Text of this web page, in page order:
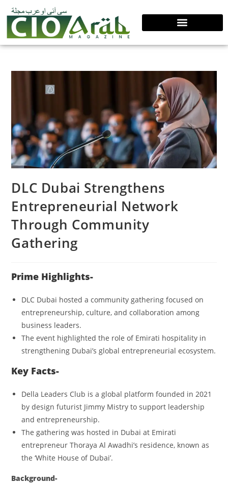
DLC Dubai Strengthens
Entrepreneurial Network
Through Community
Gathering
Prime Highlights-
DLC Dubai hosted a community gathering focused on
entrepreneurship, culture, and collaboration among
business leaders.
The event highlighted the role of Emirati hospitality in
strengthening Dubai’s global entrepreneurial ecosystem.
Key Facts-
Della Leaders Club is a global platform founded in 2021
by design futurist Jimmy Mistry to support leadership
and entrepreneurship.
The gathering was hosted in Dubai at Emirati
entrepreneur Thoraya Al Awadhi’s residence, known as
the ‘White House of Dubai’.
Background-